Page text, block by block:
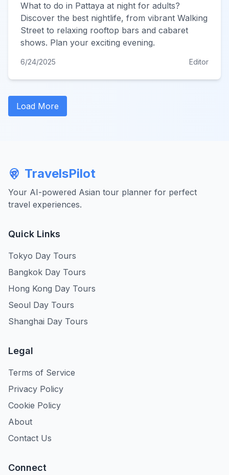
What to do in Pattaya at night for adults?
Discover the best nightlife, from vibrant Walking
Street to relaxing rooftop bars and cabaret
shows. Plan your exciting evening.
6/24/2025 Editor
Load More
TravelsPilot
Your AI-powered Asian tour planner for perfect
travel experiences.
Quick Links
Tokyo Day Tours
Bangkok Day Tours
Hong Kong Day Tours
Seoul Day Tours
Shanghai Day Tours
Legal
Terms of Service
Privacy Policy
Cookie Policy
About
Contact Us
Connect